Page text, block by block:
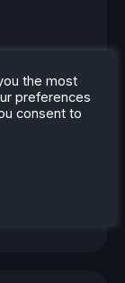
the most
preferences
consent to